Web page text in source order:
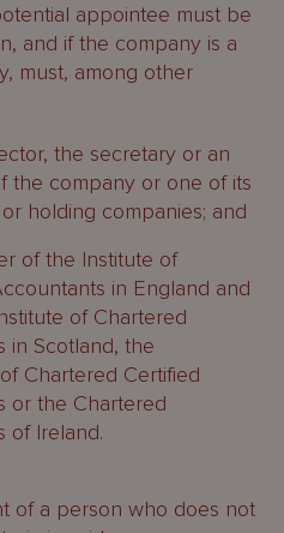
appointee must be
and if the company is a
must, among other
the secretary or an
the company or one of its
holding companies; and
of the Institute of
in England and
of Chartered
in Scotland, the
Chartered Certified
or the Chartered
of Ireland.
of a person who does not